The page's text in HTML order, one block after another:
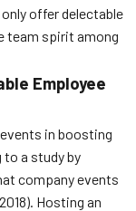
offer delectable
team spirit among
Employee
in boosting
a study by
company events
Hosting an